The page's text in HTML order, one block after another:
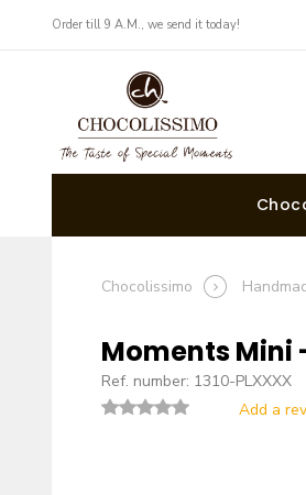
Order till 9 A.M., we send it today!
Chocolissimo
Moments Mini
Ref. number: 1310-PLXXXX
Add a